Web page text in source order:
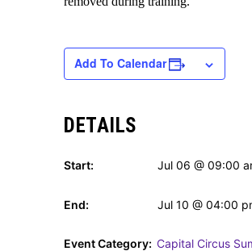
Add To Calendar
DETAILS
Start: Jul 06 @ 09:00
End: Jul 10 @ 04:00
Event Category: Capital Circus